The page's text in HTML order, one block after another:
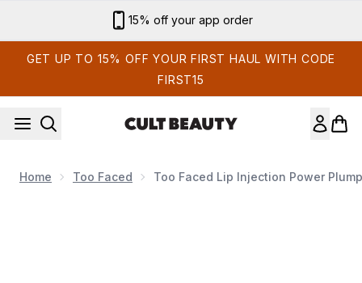
15% off your app order
GET UP TO 15% OFF YOUR FIRST HAUL WITH CODE
FIRST15
Home Too Faced Too Faced Lip Injection Power